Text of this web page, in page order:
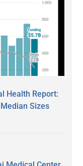
Health Report:
Sizes